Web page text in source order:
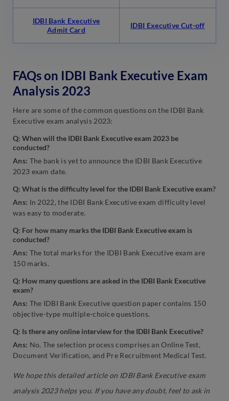
IDBI Bank Executive
Admit Card
IDBI Executive Cut-off
FAQs on IDBI Bank Executive Exam
Analysis 2023
Here are some of the common questions on the IDBI Bank
Executive exam analysis 2023:
Q: When will the IDBI Bank Executive exam 2023 be
conducted?
Ans: The bank is yet to announce the IDBI Bank Executive
2023 exam date.
Q: What is the difficulty level for the IDBI Bank Executive exam?
Ans: In 2022, the IDBI Bank Executive exam difficulty level
was easy to moderate.
Q: For how many marks the IDBI Bank Executive exam is
conducted?
Ans: The total marks for the IDBI Bank Executive exam are
150 marks.
Q: How many questions are asked in the IDBI Bank Executive
exam?
Ans: The IDBI Bank Executive question paper contains 150
objective-type multiple-choice questions.
Q: Is there any online interview for the IDBI Bank Executive?
Ans: No. The selection process comprises an Online Test,
Document Verification, and Pre Recruitment Medical Test.
We hope this detailed article on IDBI Bank Executive exam
analysis 2023 helps you. If you have any doubt, feel to ask in